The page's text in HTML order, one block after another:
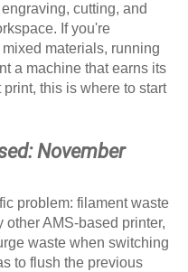
cutting, and
If you're
materials, running
a machine that earns its
this is where to start
November
problem: filament waste
AMS-based printer,
waste when switching
to flush the previous